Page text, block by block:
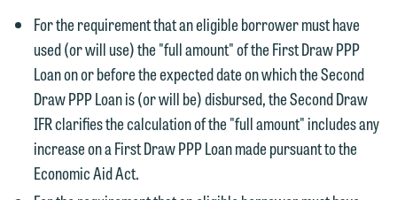
For the requirement that an eligible borrower must have
used (or will use) the "full amount" of the First Draw PPP
Loan on or before the expected date on which the Second
Draw PPP Loan is (or will be) disbursed, the Second Draw
IFR clarifies the calculation of the "full amount" includes any
increase on a First Draw PPP Loan made pursuant to the
Economic Aid Act.